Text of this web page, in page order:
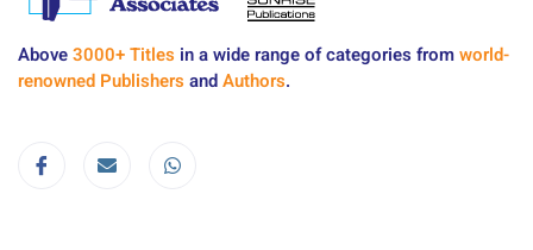
Above3000+ Titles in a wide range of categories fromworld-
renowned Publishers andAuthors.